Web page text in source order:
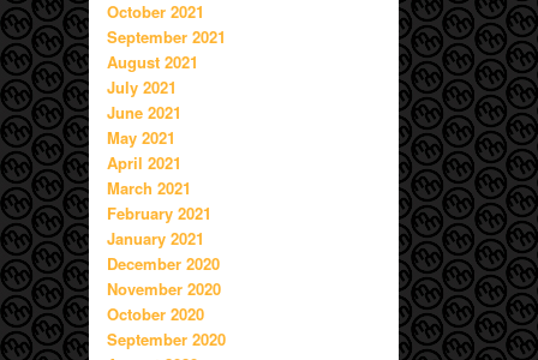
October 2021
September 2021
August 2021
July 2021
June 2021
May 2021
April 2021
March 2021
February 2021
January 2021
December 2020
November 2020
October 2020
September 2020